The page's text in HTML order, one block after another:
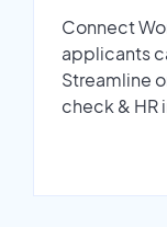
Connect
applicants
Streamline
check & HR